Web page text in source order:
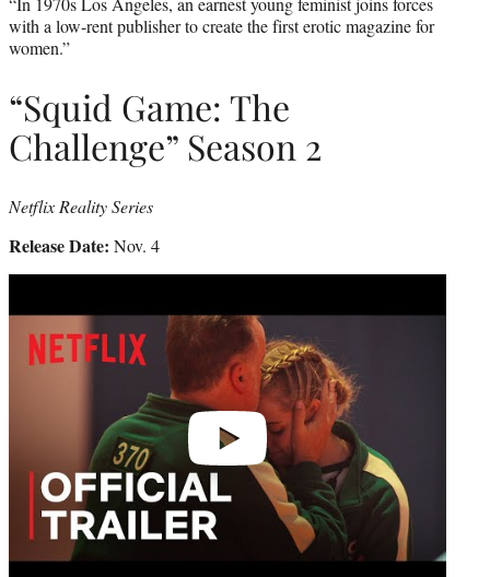
with a low-rent publisher to create the first erotic magazine for
women.”
“Squid Game: The
Challenge” Season 2
Netflix Reality Series
Release Date: Nov. 4